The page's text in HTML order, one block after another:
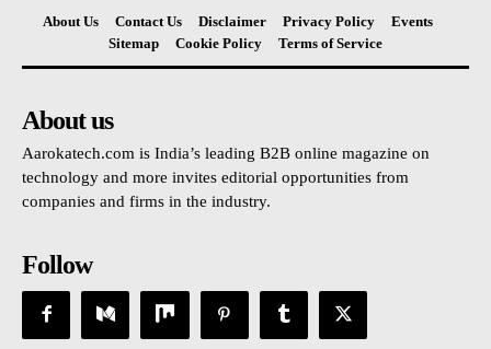
About Us Contact Us Disclaimer Privacy Policy
Events
Sitemap
Cookie Policy Terms of Service
About us
Aarokatech.com is India’s leading B2B online magazine on
technology and more invites editorial opportunities from
companies and firms in the industry.
Follow